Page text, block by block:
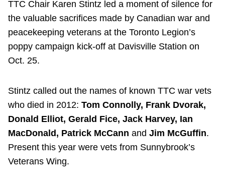
TTC Chair Karen Stintz led a moment of silence for
the valuable sacrifices made by Canadian war and
peacekeeping veterans at the Toronto Legion’s
poppy campaign kick-off at Davisville Station on
Oct. 25.
Stintz called out the names of known TTC war vets
who died in 2012: Tom Connolly, Frank Dvorak,
Donald Elliot, Gerald Fice, Jack Harvey, Ian
MacDonald, Patrick McCann and Jim McGuffin.
Present this year were vets from Sunnybrook’s
Veterans Wing.